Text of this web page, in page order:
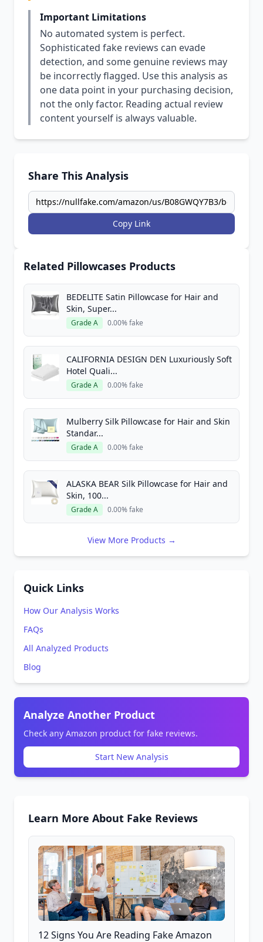
Important Limitations
No automated system is perfect.
Sophisticated fake reviews can evade
detection, and some genuine reviews may
be incorrectly flagged. Use this analysis as
one data point in your purchasing decision,
not the only factor. Reading actual review
content yourself is always valuable.
Share This Analysis
Copy Link
Related Pillowcases Products
BEDELITE Satin Pillowcase for Hair and
Skin, Super...
Grade A 0.00% fake
CALIFORNIA DESIGN DEN Luxuriously Soft
Hotel Quali...
Grade A 0.00% fake
Mulberry Silk Pillowcase for Hair and Skin
Standar...
Grade A 0.00% fake
ALASKA BEAR Silk Pillowcase for Hair and
Skin, 100...
Grade A 0.00% fake
View More Products →
Quick Links
How Our Analysis Works
FAQs
All Analyzed Products
Blog
Analyze Another Product
Check any Amazon product for fake reviews.
Start New Analysis
Learn More About Fake Reviews
12 Signs You Are Reading Fake Amazon